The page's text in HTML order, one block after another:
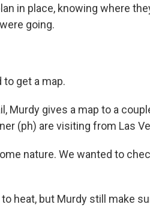
in place, knowing where
going.
to get a map.
Murdy gives a map to a
(ph) are visiting from Las
nature. We wanted to
heat, but Murdy still make